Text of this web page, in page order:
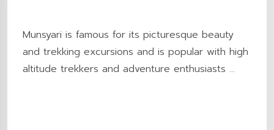
Munsyari is famous for its picturesque beauty
and trekking excursions and is popular with high
altitude trekkers and adventure enthusiasts ...